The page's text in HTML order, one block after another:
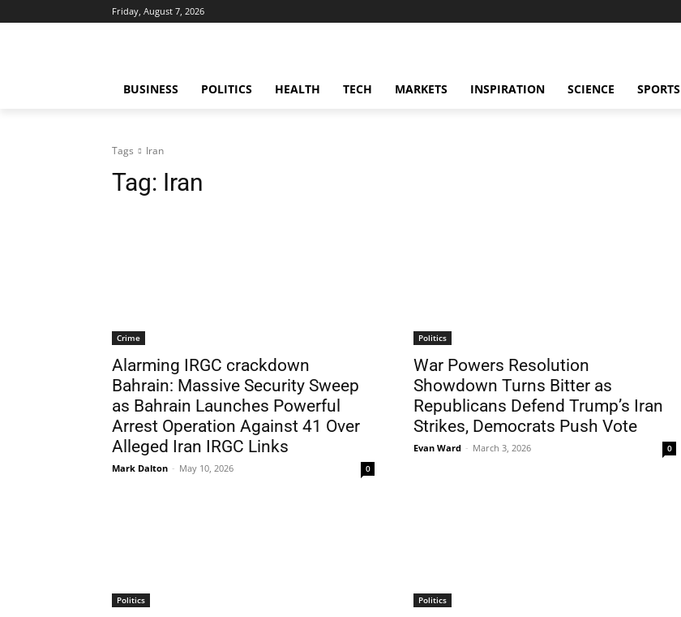
Friday, August 7, 2026
BUSINESS POLITICS HEALTH TECH MARKETS INSPIRATION SCIENCE SPORTS
Tags Iran
Tag: Iran
Crime
Alarming IRGC crackdown
Bahrain: Massive Security Sweep
as Bahrain Launches Powerful
Arrest Operation Against 41 Over
Alleged Iran IRGC Links
Mark Dalton - May 10, 2026 0
Politics
War Powers Resolution
Showdown Turns Bitter as
Republicans Defend Trump’s Iran
Strikes, Democrats Push Vote
Evan Ward - March 3, 2026 0
Politics Politics